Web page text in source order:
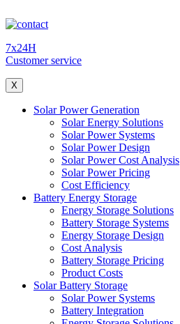
7x24H
Customer service
X
Solar Power Generation
Solar Energy Solutions
Solar Power Systems
Solar Power Design
Solar Power Cost Analysis
Solar Power Pricing
Cost Efficiency
Battery Energy Storage
Energy Storage Solutions
Battery Storage Systems
Energy Storage Design
Cost Analysis
Battery Storage Pricing
Product Costs
Solar Battery Storage
Solar Power Systems
Battery Integration